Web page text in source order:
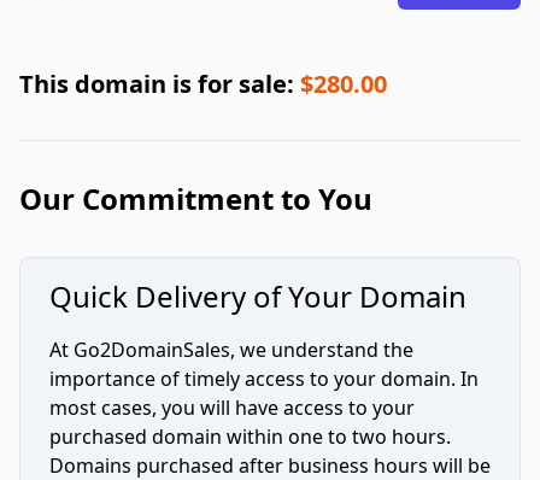
This domain is for sale: $280.00
Our Commitment to You
Quick Delivery of Your Domain
At Go2DomainSales, we understand the
importance of timely access to your domain. In
most cases, you will have access to your
purchased domain within one to two hours.
Domains purchased after business hours will be